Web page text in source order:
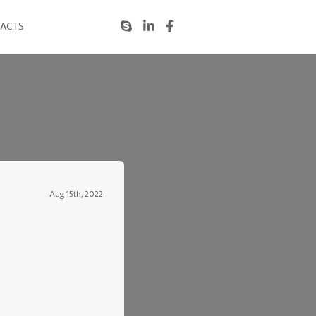
Aug 15th, 2022